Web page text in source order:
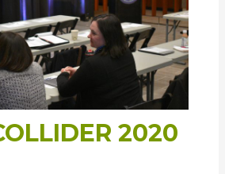
2020